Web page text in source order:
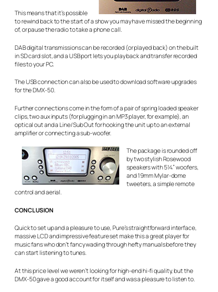
This means that it’s possible
to rewind back to the start of a show you may have missed the beginning
of, or pause the radio to take a phone call.
DAB digital transmissions can be recorded (or played back) on the built
in SD card slot, and a USB port lets you play back and transfer recorded
files to your PC.
The USB connection can also be used to download software upgrades
for the DMX-50.
Further connections come in the form of a pair of spring loaded speaker
clips, two aux inputs (for plugging in an MP3 player, for example), an
optical out and a Line/Sub Out for hooking the unit up to an external
amplifier or connecting a sub-woofer.
The package is rounded off
by two stylish Rosewood
speakers with 5¼” woofers,
and 19mm Mylar-dome
tweeters, a simple remote
control and aerial.
CONCLUSION
Quick to set up and a pleasure to use, Pure’s straightforward interface,
massive LCD and impressive feature set make this a great player for
music fans who don’t fancy wading through hefty manuals before they
can start listening to tunes.
At this price level we weren’t looking for high-end hi-fi quality, but the
DMX-50 gave a good account for itself and was a pleasure to listen to.